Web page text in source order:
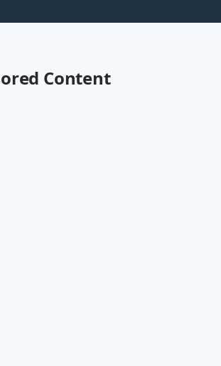
Content